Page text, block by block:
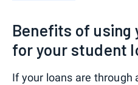
Benefits of using
for your student
If your loans are through